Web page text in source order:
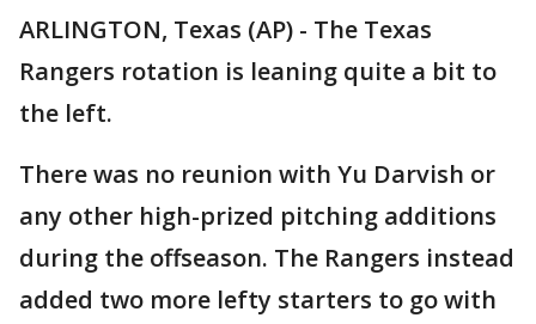
ARLINGTON, Texas (AP) - The Texas
Rangers rotation is leaning quite a bit to
the left.
There was no reunion with Yu Darvish or
any other high-prized pitching additions
during the offseason. The Rangers instead
added two more lefty starters to go with